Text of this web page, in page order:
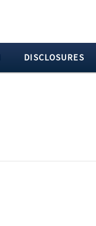
DISCLOSURES